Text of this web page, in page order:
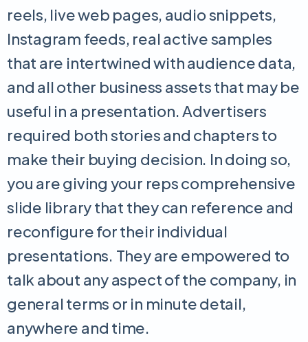
reels, live web pages, audio snippets,
Instagram feeds, real active samples
that are intertwined with audience data,
and all other business assets that may be
useful in a presentation. Advertisers
required both stories and chapters to
make their buying decision. In doing so,
you are giving your reps comprehensive
slide library that they can reference and
reconfigure for their individual
presentations. They are empowered to
talk about any aspect of the company, in
general terms or in minute detail,
anywhere and time.